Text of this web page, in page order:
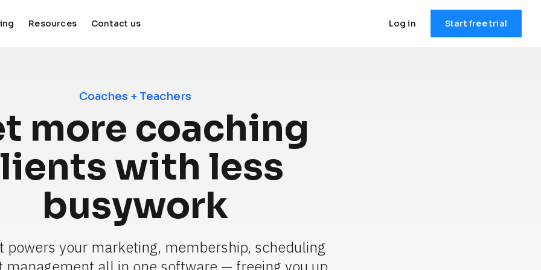
Resources Contact us Log in Start free trial
Coaches + Teachers
more coaching
with less
busywork
powers your marketing, membership, scheduling